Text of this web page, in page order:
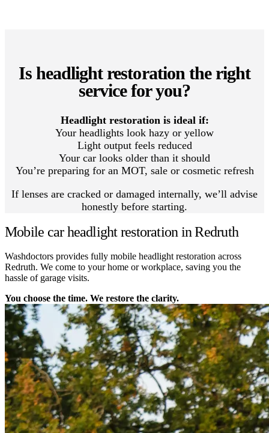
Is headlight restoration the right
service for you?
Headlight restoration is ideal if:
Your headlights look hazy or yellow
Light output feels reduced
Your car looks older than it should
You’re preparing for an MOT, sale or cosmetic refresh
If lenses are cracked or damaged internally, we’ll advise
honestly before starting.
Mobile car headlight restoration in Redruth
Washdoctors provides fully mobile headlight restoration across
Redruth. We come to your home or workplace, saving you the
hassle of garage visits.
You choose the time. We restore the clarity.